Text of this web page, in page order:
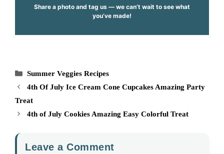
Share a photo and tag us — we can’t wait to see what
you’ve made!
Categories
Summer Veggies Recipes
4th Of July Ice Cream Cone Cupcakes Amazing Party
Treat
4th of July Cookies Amazing Easy Colorful Treat
Leave a Comment